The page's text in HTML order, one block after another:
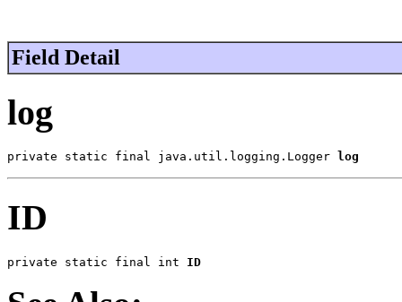
Field Detail
log
private static final java.util.logging.Logger log
ID
private static final int ID